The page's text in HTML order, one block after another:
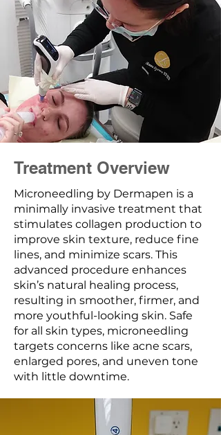
Treatment Overview
Microneedling by Dermapen is a
minimally invasive treatment that
stimulates collagen production to
improve skin texture, reduce fine
lines, and minimize scars. This
advanced procedure enhances
skin’s natural healing process,
resulting in smoother, firmer, and
more youthful-looking skin. Safe
for all skin types, microneedling
targets concerns like acne scars,
enlarged pores, and uneven tone
with little downtime.